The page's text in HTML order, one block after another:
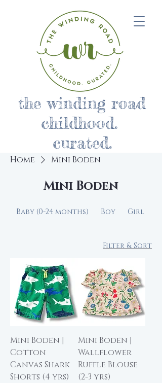
the winding road
childhood.
curated.
Home Mini Boden
Mini Boden
Baby (0-24 months) Boy Girl
Filter & Sort
Mini Boden |
Cotton
Canvas Shark
Shorts (4 yrs)
Mini Boden |
Wallflower
Ruffle Blouse
(2-3 yrs)